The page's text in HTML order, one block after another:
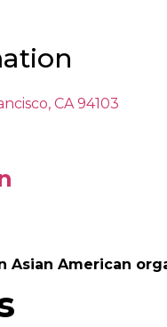
CA 94103
Asian American